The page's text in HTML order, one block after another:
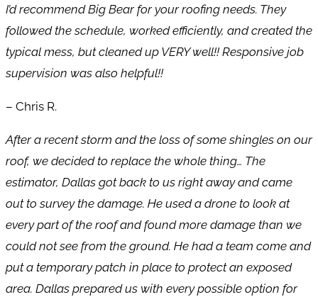
I’d recommend Big Bear for your roofing needs. They
followed the schedule, worked efficiently, and created the
typical mess, but cleaned up VERY well!! Responsive job
supervision was also helpful!!
– Chris R.
After a recent storm and the loss of some shingles on our
roof, we decided to replace the whole thing… The
estimator, Dallas got back to us right away and came
out to survey the damage. He used a drone to look at
every part of the roof and found more damage than we
could not see from the ground. He had a team come and
put a temporary patch in place to protect an exposed
area. Dallas prepared us with every possible option for